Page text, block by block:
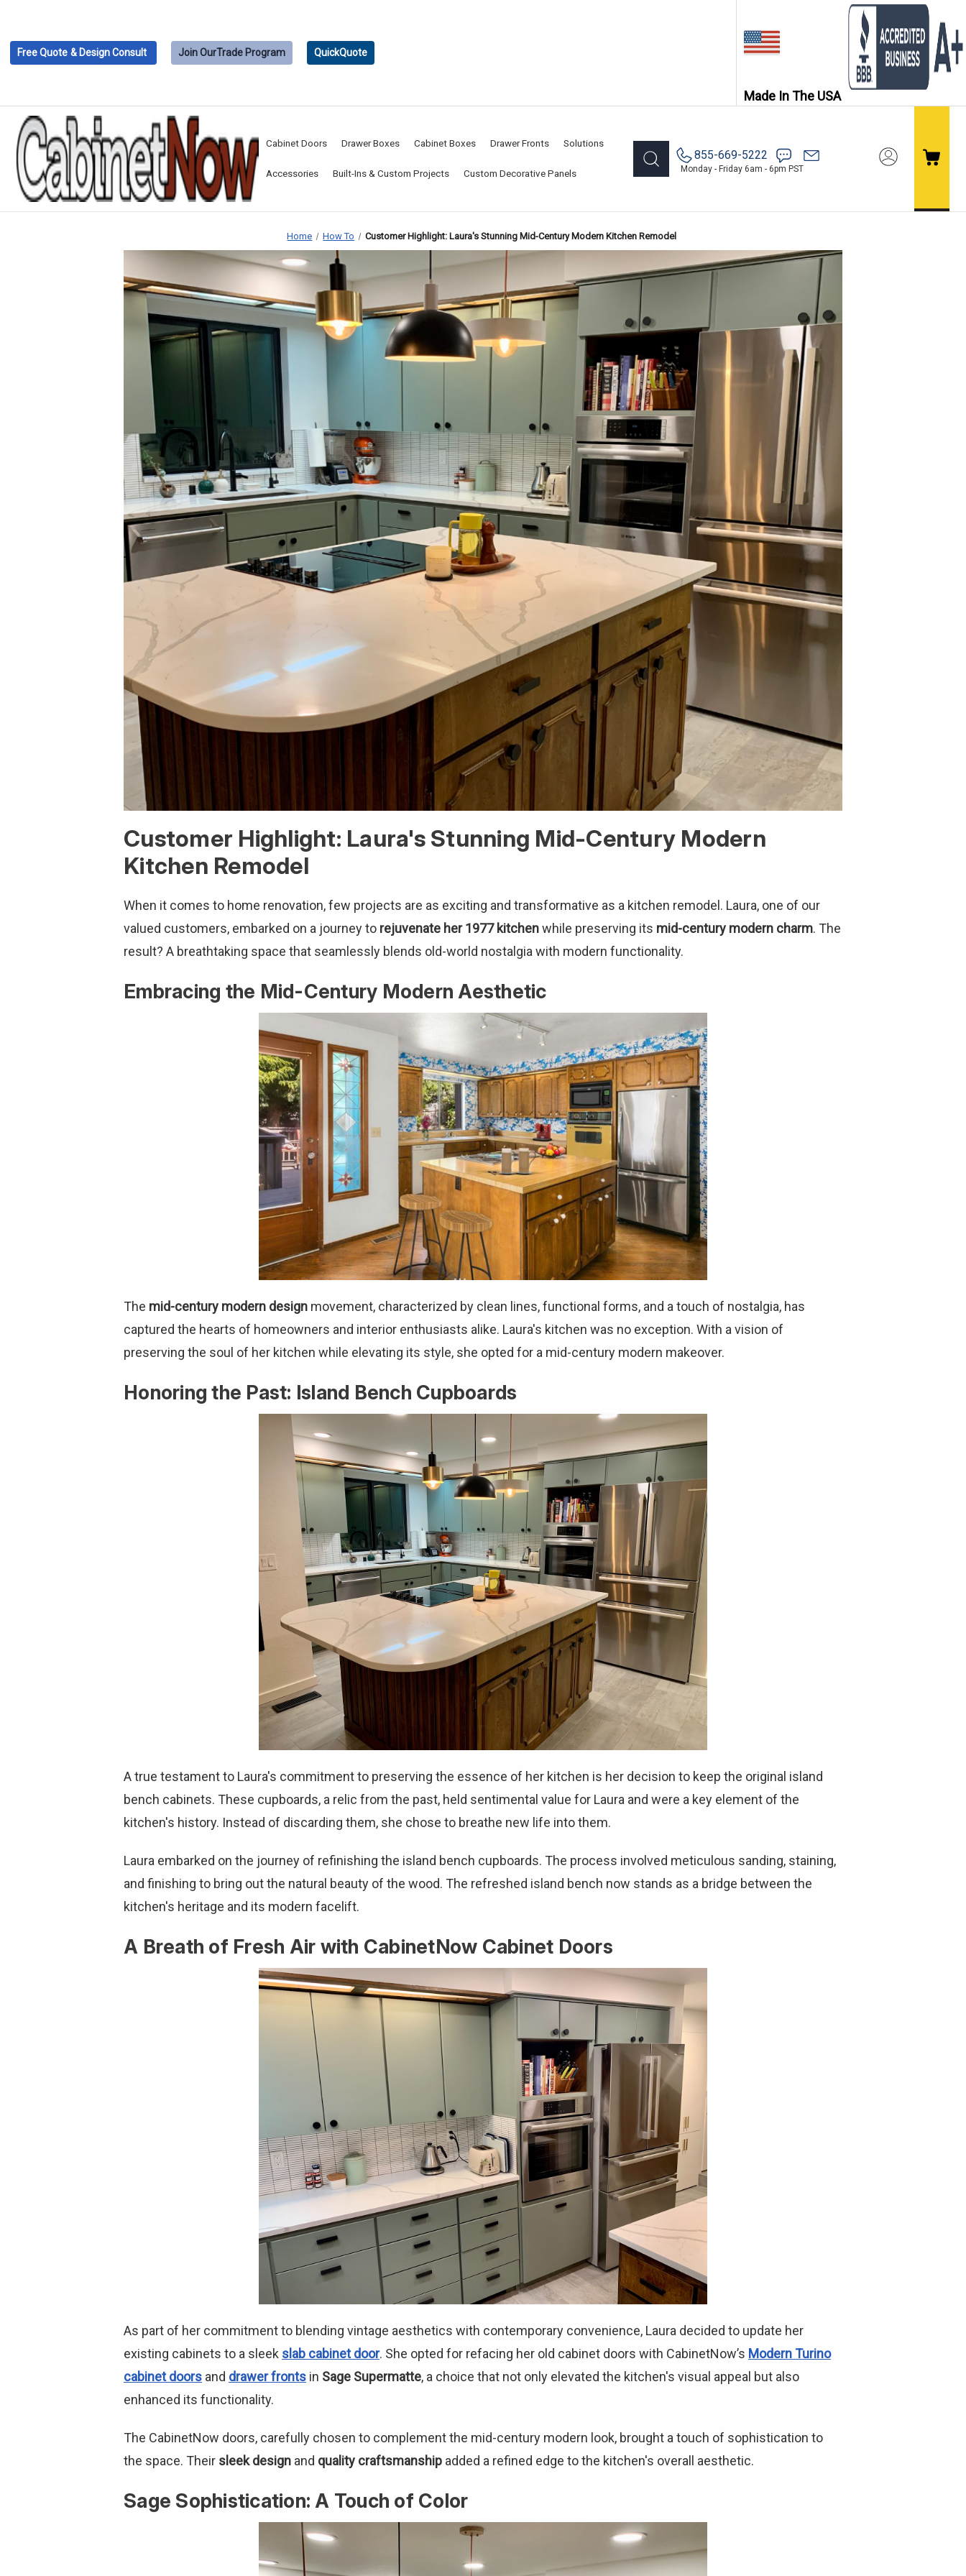
Free Quote & Design Consult Join OurTrade Program QuickQuote
Made In The USA
Cabinet Doors Drawer Boxes Cabinet Boxes Drawer Fronts Solutions
Accessories Built-Ins & Custom Projects Custom Decorative Panels
855-669-5222
Monday - Friday 6am - 6pm PST
Home How To Customer Highlight: Laura's Stunning Mid-Century Modern Kitchen Remodel
Customer Highlight: Laura's Stunning Mid-Century Modern
Kitchen Remodel
When it comes to home renovation, few projects are as exciting and transformative as a kitchen remodel. Laura, one of our
valued customers, embarked on a journey to rejuvenate her 1977 kitchenwhile preserving its mid-century modern charm. The
result? A breathtaking space that seamlessly blends old-world nostalgia with modern functionality.
Embracing the Mid-Century Modern Aesthetic
The mid-century modern design movement, characterized by clean lines, functional forms, and a touch of nostalgia, has
captured the hearts of homeowners and interior enthusiasts alike. Laura's kitchen was no exception. With a vision of
preserving the soul of her kitchen while elevating its style, she opted for a mid-century modern makeover.
Honoring the Past: Island Bench Cupboards
A true testament to Laura's commitment to preserving the essence of her kitchen is her decision to keep the original island
bench cabinets. These cupboards, a relic from the past, held sentimental value for Laura and were a key element of the
kitchen's history. Instead of discarding them, she chose to breathe new life into them.
Laura embarked on the journey of refinishing the island bench cupboards. The process involved meticulous sanding, staining,
and finishing to bring out the natural beauty of the wood. The refreshed island bench now stands as a bridge between the
kitchen's heritage and its modern facelift.
A Breath of Fresh Air with CabinetNow Cabinet Doors
As part of her commitment to blending vintage aesthetics with contemporary convenience, Laura decided to update her
existing cabinets to a sleek slab cabinet door. She opted for refacing her old cabinet doors with CabinetNow’s Modern Turino
cabinet doors and drawer fronts in Sage Supermatte, a choice that not only elevated the kitchen's visual appeal but also
enhanced its functionality.
The CabinetNow doors, carefully chosen to complement the mid-century modern look, brought a touch of sophistication to
the space. Their sleek design and quality craftsmanship added a refined edge to the kitchen's overall aesthetic.
Sage Sophistication: A Touch of Color